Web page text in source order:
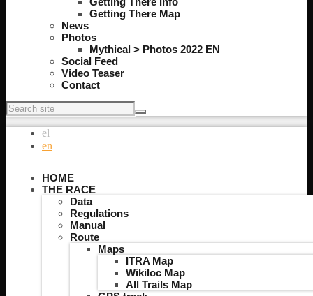
Getting There Map
News
Photos
Mythical > Photos 2022 EN
Social Feed
Video Teaser
Contact
el
en
HOME
THE RACE
Data
Regulations
Manual
Route
Maps
ITRA Map
Wikiloc Map
All Trails Map